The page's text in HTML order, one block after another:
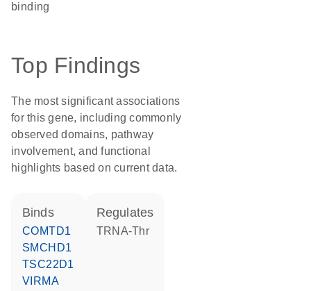
binding
Top Findings
The most significant associations
for this gene, including commonly
observed domains, pathway
involvement, and functional
highlights based on current data.
binds
COMTD1
SMCHD1
TSC22D1
VIRMA
regulates
tRNA-Thr